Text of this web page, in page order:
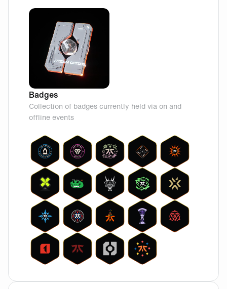
Badges
Collection of badges currently held via on and
offline events